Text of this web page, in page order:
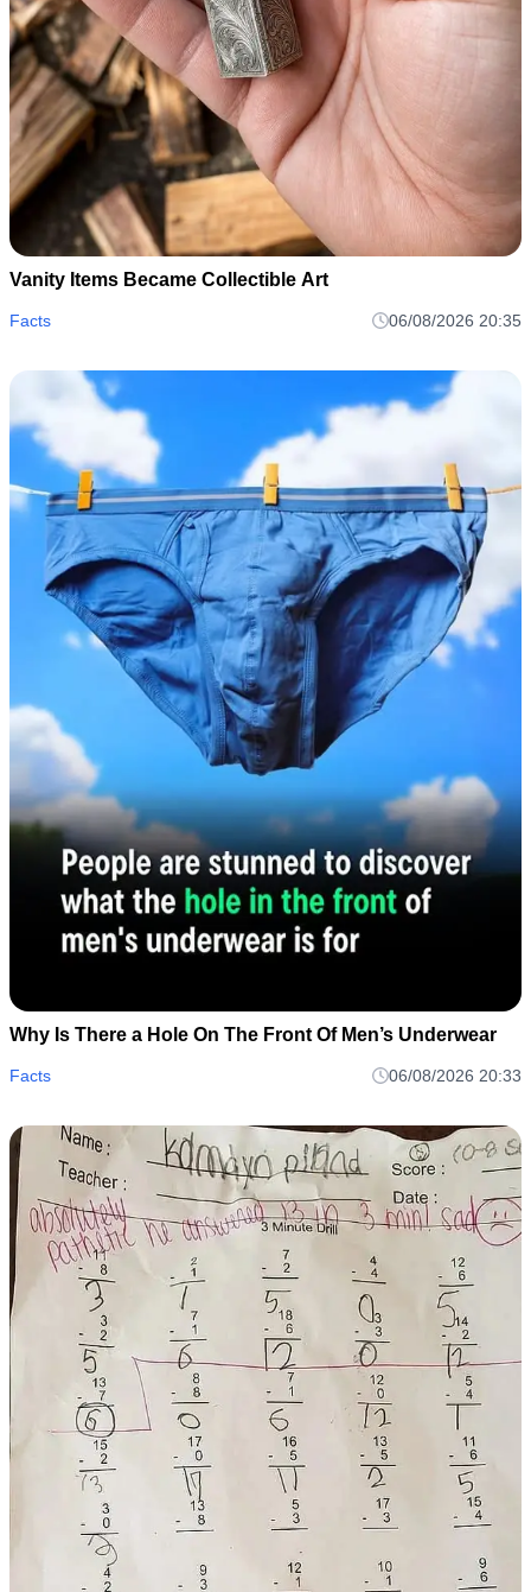
Vanity Items Became Collectible Art
Facts 06/08/2026 20:35
Why Is There a Hole On The Front Of Men’s Underwear
Facts 06/08/2026 20:33